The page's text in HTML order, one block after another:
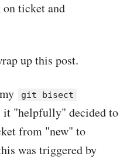
ticket and
up this post.
git bisect
it "helpfully" decided to
from "new" to
was triggered by